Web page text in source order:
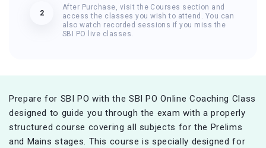
2
After Purchase, visit the Courses section and
access the classes you wish to attend. You can
also watch recorded sessions if you miss the
SBI PO live classes.
Prepare for SBI PO with the SBI PO Online Coaching Class
designed to guide you through the exam with a properly
structured course covering all subjects for the Prelims
and Mains stages. This course is specially designed for